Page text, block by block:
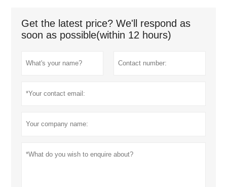
Get the latest price? We'll respond as
soon as possible(within 12 hours)